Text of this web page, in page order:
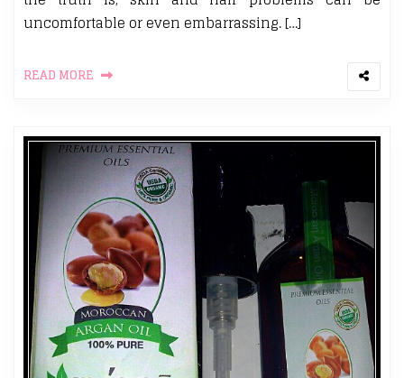
uncomfortable or even embarrassing. […]
READ MORE